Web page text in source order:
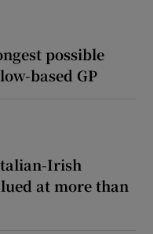
possible
based GP
Irish
at more than